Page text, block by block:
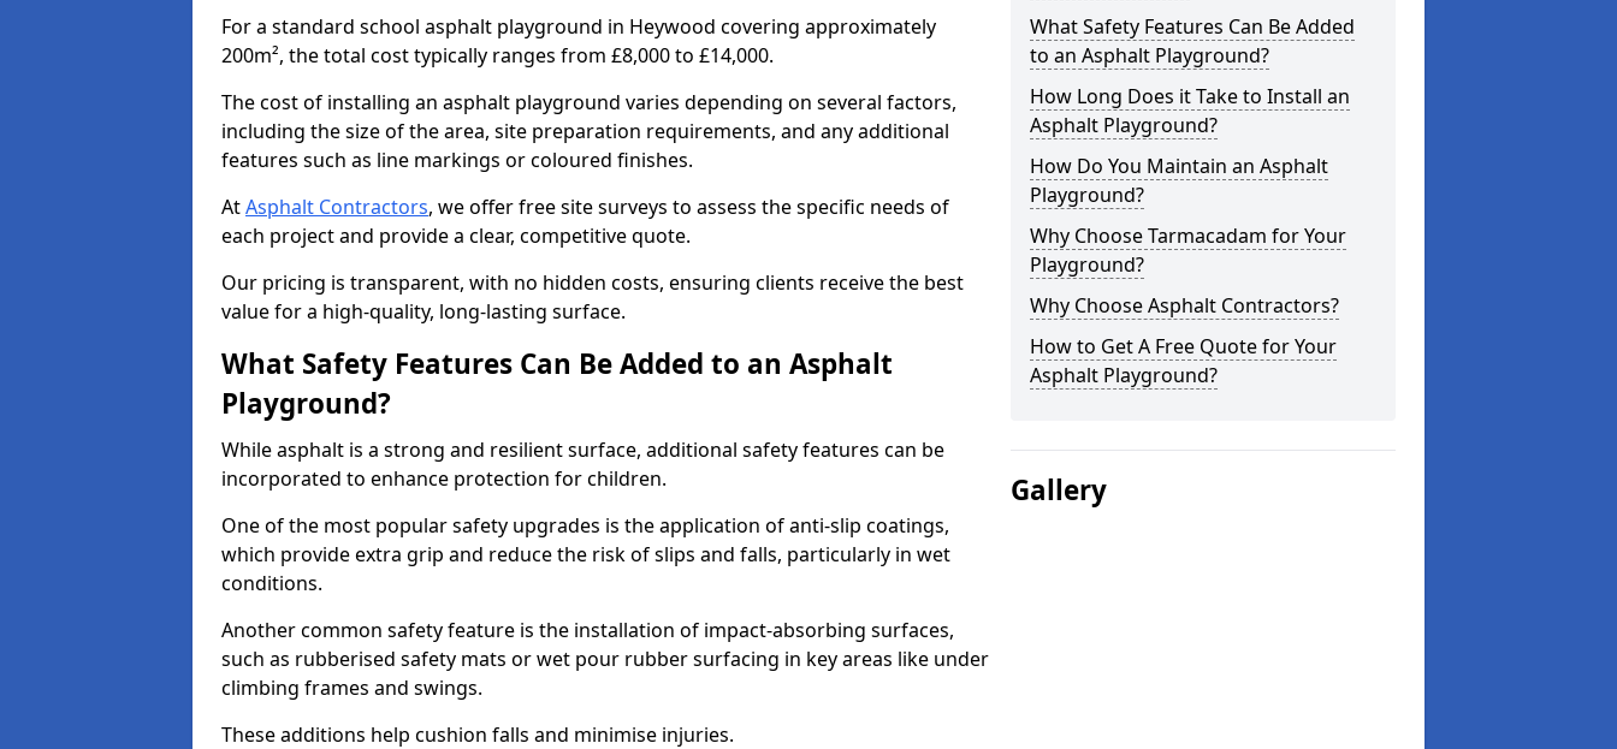
For a standard school asphalt playground in Heywood covering approximately
200m², the total cost typically ranges from £8,000 to £14,000.
The cost of installing an asphalt playground varies depending on several factors,
including the size of the area, site preparation requirements, and any additional
features such as line markings or coloured finishes.
AtAsphalt Contractors, we offer free site surveys to assess the specific needs of
each project and provide a clear, competitive quote.
Our pricing is transparent, with no hidden costs, ensuring clients receive the best
value for a high-quality, long-lasting surface.
What Safety Features Can Be Added to an Asphalt
Playground?
While asphalt is a strong and resilient surface, additional safety features can be
incorporated to enhance protection for children.
One of the most popular safety upgrades is the application of anti-slip coatings,
which provide extra grip and reduce the risk of slips and falls, particularly in wet
conditions.
Another common safety feature is the installation of impact-absorbing surfaces,
such as rubberised safety mats or wet pour rubber surfacing in key areas like under
climbing frames and swings.
These additions help cushion falls and minimise injuries.
What Safety Features Can Be Added
to an Asphalt Playground?
How Long Does it Take to Install an
Asphalt Playground?
How Do You Maintain an Asphalt
Playground?
Why Choose Tarmacadam for Your
Playground?
Why Choose Asphalt Contractors?
How to Get A Free Quote for Your
Asphalt Playground?
Gallery